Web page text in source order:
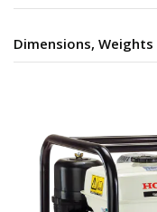
Dimensions,